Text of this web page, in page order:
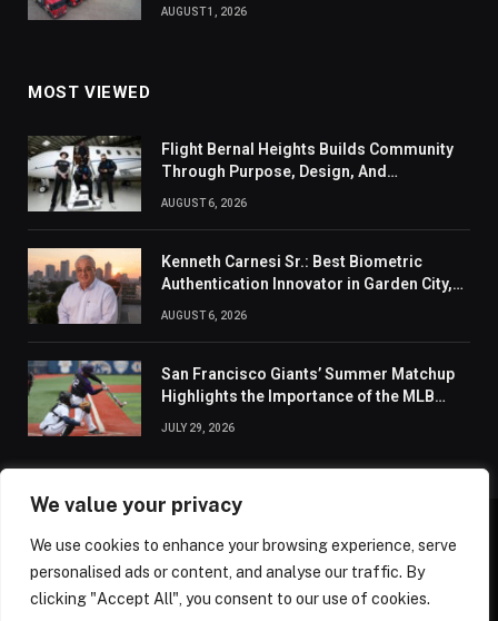
We value your privacy
We use cookies to enhance your browsing experience, serve
personalised ads or content, and analyse our traffic. By
clicking "Accept All", you consent to our use of cookies.
AUGUST 1, 2026
MOST VIEWED
Flight Bernal Heights Builds Community
Through Purpose, Design, And
AUGUST 6, 2026
Kenneth Carnesi Sr.: Best Biometric
Authentication Innovator in Garden City,
AUGUST 6, 2026
San Francisco Giants’ Summer Matchup
Highlights the Importance of the MLB
JULY 29, 2026
ABOUT US CONTACT US PRIVACY POLICY
TERMS AND CONDITIONS DISCLAIMER SITEMAP